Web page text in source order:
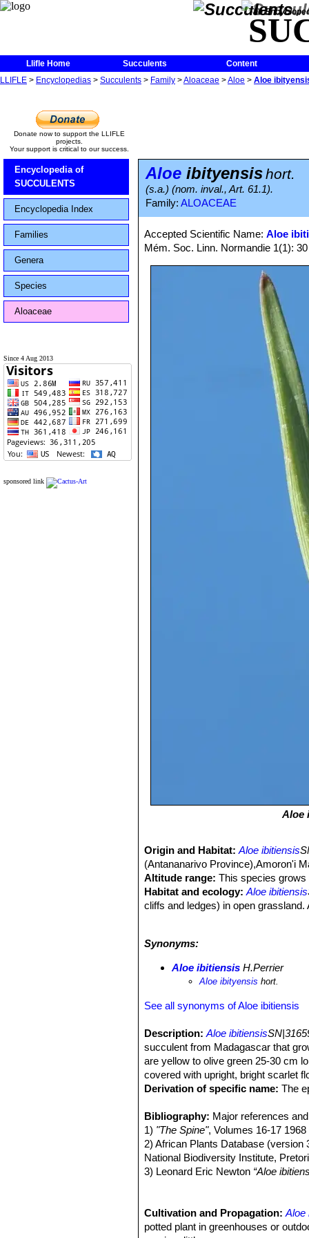
The
Llifle Home Succulents
Content
LLIFLE > Encyclopedias > Succulents > Family >Aloaceae >Aloe > Aloe
Donate now to support the LLIFLE
projects.
Your support is critical to our success.
Encyclopedia of
SUCCULENTS
Encyclopedia Index
Families
Genera
Species
Aloaceae
Since 4 Aug 2013
sponsored link
Aloe ibityensishort.
(s.a.) (nom. inval., Art. 61.1).
Family: ALOACEAE
Accepted Scientific Name:Aloe
Mém. Soc. Linn. Normandie 1(1):
Aloe
Origin and Habitat:Aloe ibitiensis
(Antananarivo Province),Amoron'i
Altitude range: This species grows
Habitat and ecology: Aloe ibitiensis
cliffs and ledges) in open
sakamaliensis
Synonyms:
Aloe ibitiensis H.Perrier
Aloe ibityensis hort.
See all synonyms of Aloe ibitiensis
Description: Aloe ibitiensis
succulent from Madagascar that
are yellow to olive green 25-30 cm
covered with upright, bright scarlet
Derivation of specific name: The
Stem: Aloe ibitiensis
bare short stem behind it.
Leaves:12-16, densely rosulate,
lime-green, yellowish-green to
mm, firm, whitish to pale yellowish,
Flowers:Scarlet, 26 mm long, base
mm. The stamens and the style
Bibliography: Major references
1) "The Spine", Volumes 16-17 1968
2) African Plants Database (version
National Biodiversity Institute,
3) Leonard Eric Newton “Aloe
5) BrandhaM, P. E. (1971)“The
Bull. 25: 381-399, ills.
Cultivation and Propagation:Aloe
potted plant in greenhouses or